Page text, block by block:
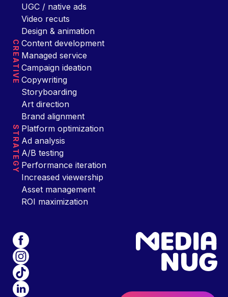
UGC / native ads
Video recuts
Design & animation
CREATIVE Content development
Managed service
Campaign ideation
Copywriting
Storyboarding
Art direction
Brand alignment
STRATEGY Platform optimization
Ad analysis
A/B testing
Performance iteration
Increased viewership
Asset management
ROI maximization